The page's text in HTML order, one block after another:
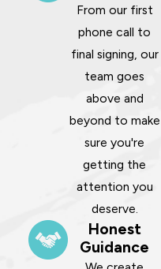
From our first
phone call to
final signing, our
team goes
above and
beyond to make
sure you're
getting the
attention you
deserve.
Honest
Guidance